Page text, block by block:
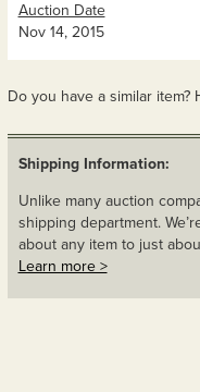
Auction Date
Nov 14, 2015
Do you have a similar item?
Shipping Information:
Unlike many auction
shipping department.
about any item to just
Learn more >